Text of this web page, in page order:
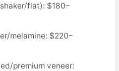
flat): $180–
melamine: $220–
premium veneer: